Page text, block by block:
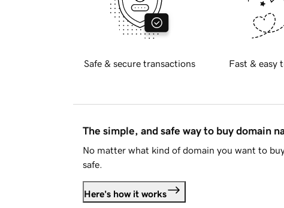
Safe & secure transactions Fast & easy
The simple, and safe way to buy domain
No matter what kind of domain you want to
safe.
Here's how it works